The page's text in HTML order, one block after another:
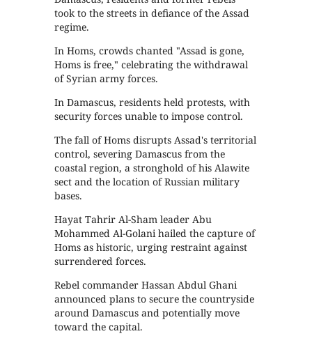
took to the streets in defiance of the Assad
regime.
In Homs, crowds chanted "Assad is gone,
Homs is free," celebrating the withdrawal
of Syrian army forces.
In Damascus, residents held protests, with
security forces unable to impose control.
The fall of Homs disrupts Assad's territorial
control, severing Damascus from the
coastal region, a stronghold of his Alawite
sect and the location of Russian military
bases.
Hayat Tahrir Al-Sham leader Abu
Mohammed Al-Golani hailed the capture of
Homs as historic, urging restraint against
surrendered forces.
Rebel commander Hassan Abdul Ghani
announced plans to secure the countryside
around Damascus and potentially move
toward the capital.